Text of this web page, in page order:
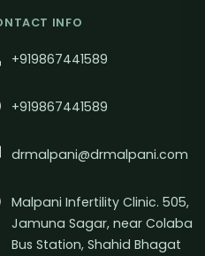
INFO
+919867441589
+919867441589
drmalpani@drmalpani.com
Malpani Infertility Clinic. 505,
Jamuna Sagar, near Colaba
Bus Station, Shahid Bhagat